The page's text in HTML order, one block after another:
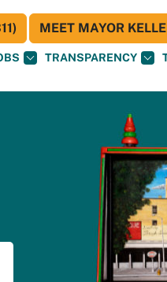
TRANSPARENCY
MEET MAYOR